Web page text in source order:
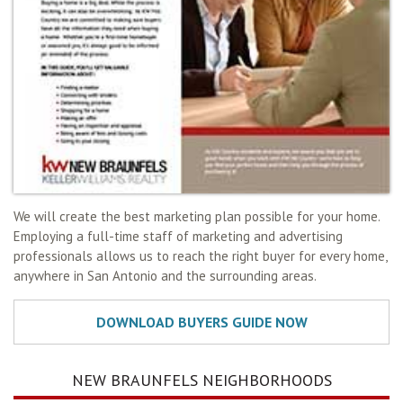
We will create the best marketing plan possible for your home.
Employing a full-time staff of marketing and advertising
professionals allows us to reach the right buyer for every home,
anywhere in San Antonio and the surrounding areas.
NEW BRAUNFELS NEIGHBORHOODS